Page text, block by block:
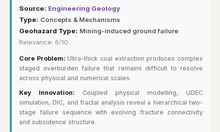
Source: Engineering Geology
Type: Concepts & Mechanisms
Geohazard Type: Mining-induced ground failure
Relevance: 6/10
Core Problem: Ultra-thick coal extraction produces complex
staged overburden failure that remains difficult to resolve
across physical and numerical scales.
Key Innovation: Coupled physical modelling, UDEC
simulation, DIC, and fractal analysis reveal a hierarchical two-
stage failure sequence with evolving fracture connectivity
and subsidence structure.